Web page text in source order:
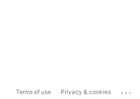
Terms of use Privacy & cookies ...